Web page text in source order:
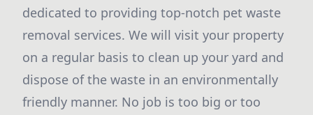
dedicated to providing top-notch pet waste
removal services. We will visit your property
on a regular basis to clean up your yard and
dispose of the waste in an environmentally
friendly manner. No job is too big or too